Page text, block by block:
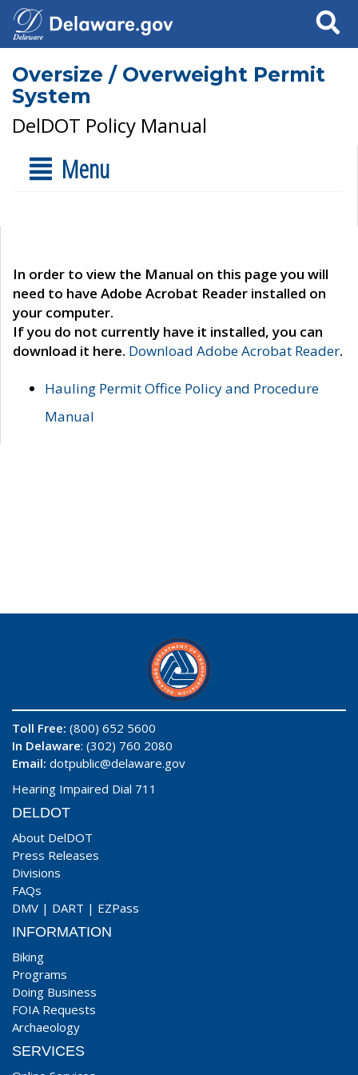
Search
Oversize / Overweight Permit
System
DelDOT Policy Manual
Menu
In order to view the Manual on this page you will
need to have Adobe Acrobat Reader installed on
your computer.
If you do not currently have it installed, you can
download it here. Download Adobe Acrobat Reader.
Hauling Permit Office Policy and Procedure
Manual
Toll Free: (800) 652 5600
In Delaware: (302) 760 2080
Email: dotpublic@delaware.gov
Hearing Impaired Dial 711
DELDOT
About DelDOT
Press Releases
Divisions
FAQs
DMV | DART | EZPass
INFORMATION
Biking
Programs
Doing Business
FOIA Requests
Archaeology
SERVICES